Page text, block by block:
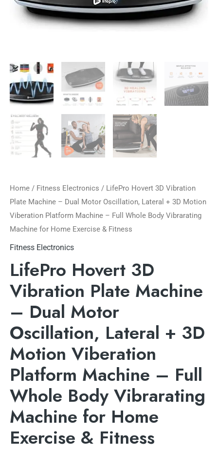
Home / Fitness Electronics / LifePro Hovert 3D Vibration
Plate Machine – Dual Motor Oscillation, Lateral + 3D Motion
Viberation Platform Machine – Full Whole Body Vibrarating
Machine for Home Exercise & Fitness
Fitness Electronics
LifePro Hovert 3D
Vibration Plate Machine
– Dual Motor
Oscillation, Lateral + 3D
Motion Viberation
Platform Machine – Full
Whole Body Vibrarating
Machine for Home
Exercise & Fitness